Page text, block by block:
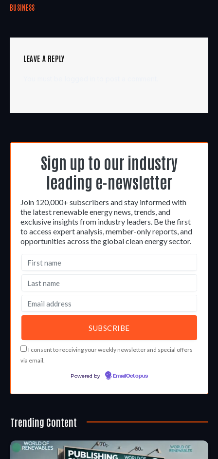
BUSINESS
LEAVE A REPLY
Sign up to our industry
leading e-newsletter
Join 120,000+ subscribers and stay informed with
the latest renewable energy news, trends, and
exclusive insights from industry leaders. Be the first
to access expert analysis, member-only reports, and
opportunities across the global clean energy sector.
I consent to receiving your weekly newsletter and special offers
via email.
Powered by EmailOctopus
Trending Content